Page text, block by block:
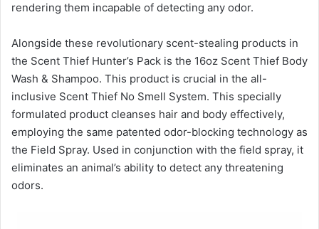
rendering them incapable of detecting any odor.
Alongside these revolutionary scent-stealing products in
the Scent Thief Hunter’s Pack is the 16oz Scent Thief Body
Wash & Shampoo. This product is crucial in the all-
inclusive Scent Thief No Smell System. This specially
formulated product cleanses hair and body effectively,
employing the same patented odor-blocking technology as
the Field Spray. Used in conjunction with the field spray, it
eliminates an animal’s ability to detect any threatening
odors.